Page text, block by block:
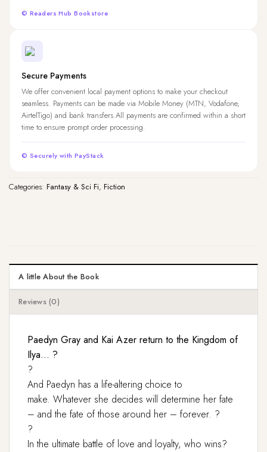
© Readers Hub Bookstore
Secure Payments
We offer convenient local payment options to make your checkout
seamless. Payments can be made via Mobile Money (MTN, Vodafone,
AirtelTigo) and bank transfers.All payments are confirmed within a short
time to ensure prompt order processing.
© Securely with PayStack
Categories: Fantasy & Sci Fi, Fiction
A little About the Book
Reviews (0)
Paedyn Gray and Kai Azer return to the Kingdom of
Ilya… ?
?
And Paedyn has a life-altering choice to
make. Whatever she decides will determine her fate
– and the fate of those around her – forever. ?
?
In the ultimate battle of love and loyalty, who wins?